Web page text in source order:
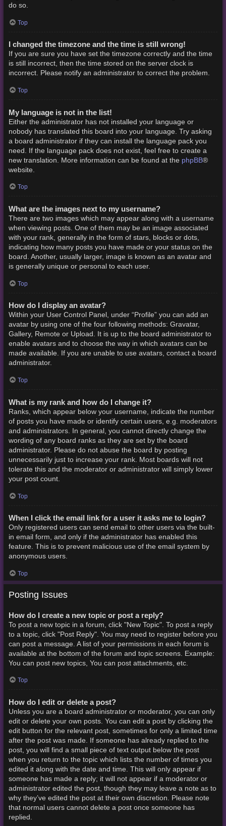
do so.
Top
I changed the timezone and the time is still wrong!
If you are sure you have set the timezone correctly and the time
is still incorrect, then the time stored on the server clock is
incorrect. Please notify an administrator to correct the problem.
Top
My language is not in the list!
Either the administrator has not installed your language or
nobody has translated this board into your language. Try asking
a board administrator if they can install the language pack you
need. If the language pack does not exist, feel free to create a
new translation. More information can be found at the phpBB®
website.
Top
What are the images next to my username?
There are two images which may appear along with a username
when viewing posts. One of them may be an image associated
with your rank, generally in the form of stars, blocks or dots,
indicating how many posts you have made or your status on the
board. Another, usually larger, image is known as an avatar and
is generally unique or personal to each user.
Top
How do I display an avatar?
Within your User Control Panel, under “Profile” you can add an
avatar by using one of the four following methods: Gravatar,
Gallery, Remote or Upload. It is up to the board administrator to
enable avatars and to choose the way in which avatars can be
made available. If you are unable to use avatars, contact a board
administrator.
Top
What is my rank and how do I change it?
Ranks, which appear below your username, indicate the number
of posts you have made or identify certain users, e.g. moderators
and administrators. In general, you cannot directly change the
wording of any board ranks as they are set by the board
administrator. Please do not abuse the board by posting
unnecessarily just to increase your rank. Most boards will not
tolerate this and the moderator or administrator will simply lower
your post count.
Top
When I click the email link for a user it asks me to login?
Only registered users can send email to other users via the built-
in email form, and only if the administrator has enabled this
feature. This is to prevent malicious use of the email system by
anonymous users.
Top
Posting Issues
How do I create a new topic or post a reply?
To post a new topic in a forum, click "New Topic". To post a reply
to a topic, click "Post Reply". You may need to register before you
can post a message. A list of your permissions in each forum is
available at the bottom of the forum and topic screens. Example:
You can post new topics, You can post attachments, etc.
Top
How do I edit or delete a post?
Unless you are a board administrator or moderator, you can only
edit or delete your own posts. You can edit a post by clicking the
edit button for the relevant post, sometimes for only a limited time
after the post was made. If someone has already replied to the
post, you will find a small piece of text output below the post
when you return to the topic which lists the number of times you
edited it along with the date and time. This will only appear if
someone has made a reply; it will not appear if a moderator or
administrator edited the post, though they may leave a note as to
why they’ve edited the post at their own discretion. Please note
that normal users cannot delete a post once someone has
replied.